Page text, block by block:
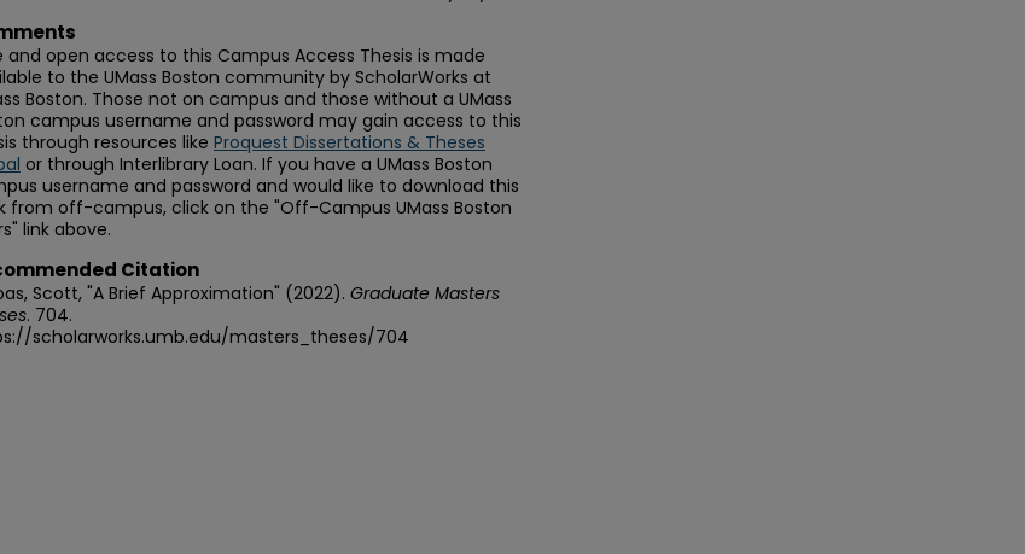
and open access to this Campus Access Thesis is made
to the UMass Boston community by ScholarWorks at
Boston. Those not on campus and those without a UMass
campus username and password may gain access to this
through resources like Proquest Dissertations & Theses
or through Interlibrary Loan. If you have a UMass Boston
username and password and would like to download this
from off-campus, click on the "Off-Campus UMass Boston
link above.
Citation
Scott, "A Brief Approximation" (2022). Graduate Masters
. 704.
scholarworks.umb.edu/masters_theses/704